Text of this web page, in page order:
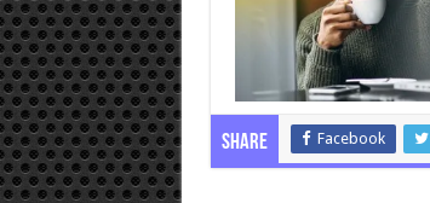
Share Facebook